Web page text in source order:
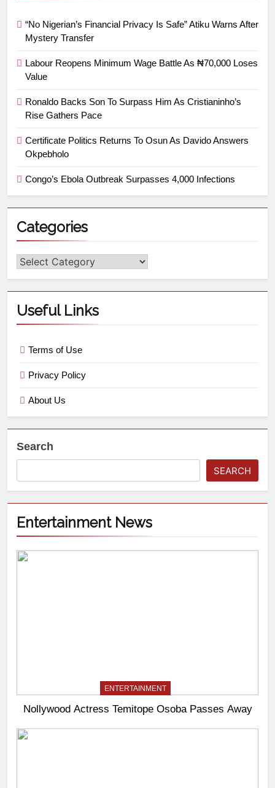
“No Nigerian’s Financial Privacy Is Safe” Atiku Warns After
Mystery Transfer
Labour Reopens Minimum Wage Battle As ₦70,000 Loses
Value
Ronaldo Backs Son To Surpass Him As Cristianinho’s
Rise Gathers Pace
Certificate Politics Returns To Osun As Davido Answers
Okpebholo
Congo’s Ebola Outbreak Surpasses 4,000 Infections
Categories
Useful Links
Terms of Use
Privacy Policy
About Us
Search
SEARCH
Entertainment News
ENTERTAINMENT
Nollywood Actress Temitope Osoba Passes Away